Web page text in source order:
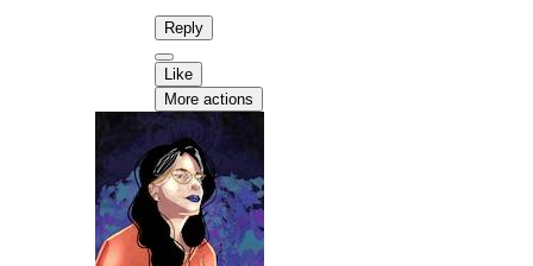
Reply
Like
More actions